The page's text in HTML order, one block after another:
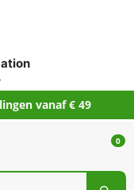
vanaf € 49
0